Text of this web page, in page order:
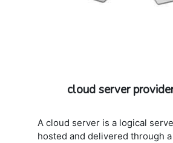
cloud server
A cloud server is a logical
hosted and delivered through